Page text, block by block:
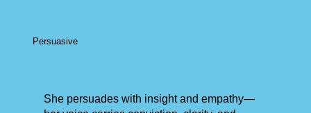
Persuasive
She persuades with insight and empathy—